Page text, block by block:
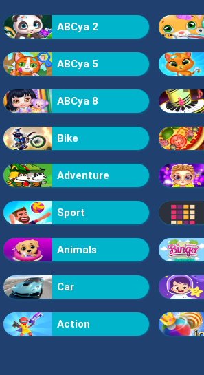
ABCya 2
ABCya 5
ABCya 8
Bike
Adventure
Sport
Animals
Car
Action